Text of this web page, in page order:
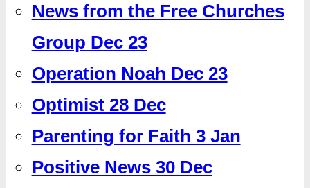
News from the Free Churches
Group Dec 23
Operation Noah Dec 23
Optimist 28 Dec
Parenting for Faith 3 Jan
Positive News 30 Dec